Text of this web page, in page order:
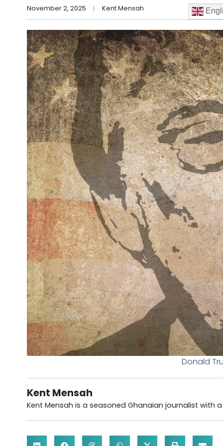
November 2, 2025 Kent Mensah
Donald
Kent Mensah
Kent Mensah is a seasoned Ghanaian journalist